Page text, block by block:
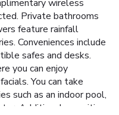
wireless
Private bathrooms
feature rainfall
Conveniences include
safes and desks.
you can enjoy
You can take
such as an indoor pool,
Additional amenities